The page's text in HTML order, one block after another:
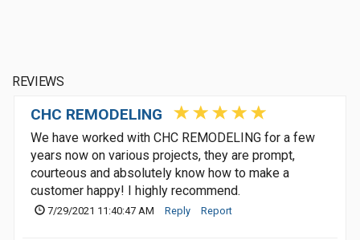
REVIEWS
CHC REMODELING
We have worked with CHC REMODELING for a few
years now on various projects, they are prompt,
courteous and absolutely know how to make a
customer happy! I highly recommend.
7/29/2021 11:40:47 AM Reply Report